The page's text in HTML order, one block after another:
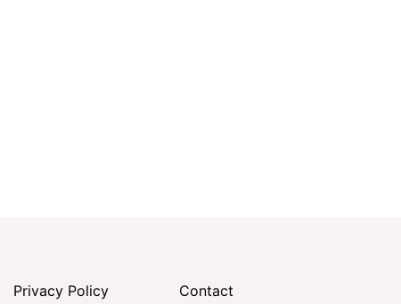
Privacy Policy Contact